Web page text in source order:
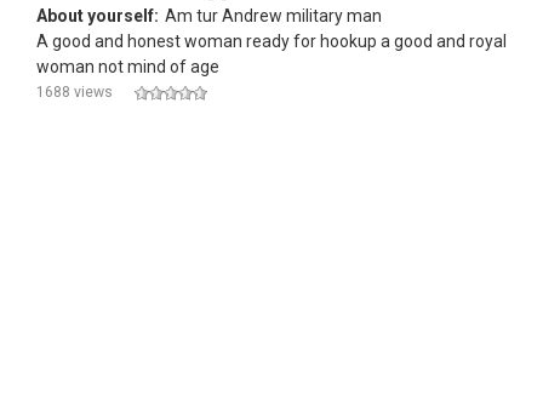
About yourself: Am tur Andrew military man
A good and honest woman ready for hookup a good and royal
woman not mind of age
1688 views